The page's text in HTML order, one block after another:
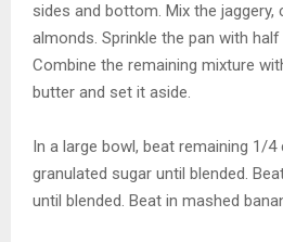
sides and bottom. Mix the jaggery,
almonds. Sprinkle the pan with
Combine the remaining mixture
butter and set it aside.
In a large bowl, beat remaining 1/
granulated sugar until blended.
until blended. Beat in mashed